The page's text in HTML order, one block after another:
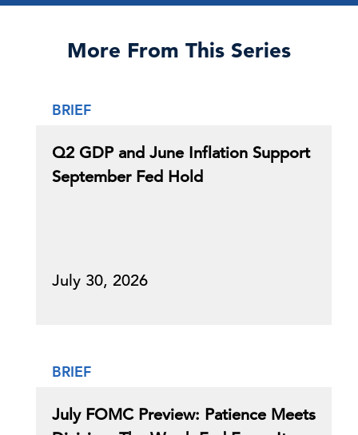
More From This Series
BRIEF
Q2 GDP and June Inflation Support
September Fed Hold
July 30, 2026
BRIEF
July FOMC Preview: Patience Meets